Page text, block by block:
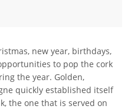
new year, birthdays,
to pop the cork
the year. Golden,
quickly established itself
the one that is served on